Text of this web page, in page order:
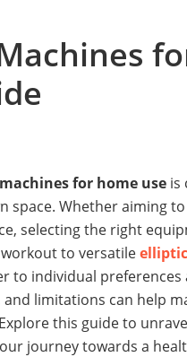
machines for home use is
space. Whether aiming
selecting the right
to versatile
to individual
and limitations can help
this guide to
journey towards a